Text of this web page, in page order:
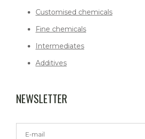
Customised chemicals
Fine chemicals
Intermediates
Additives
NEWSLETTER